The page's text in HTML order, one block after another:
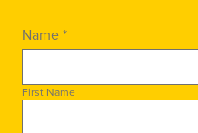
Name *
First Name